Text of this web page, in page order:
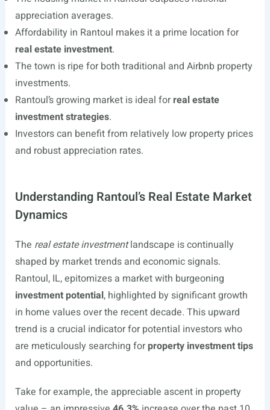
appreciation averages.
Affordability in Rantoul makes it a prime location for
real estate investment.
The town is ripe for both traditional and Airbnb property
investments.
Rantoul’s growing market is ideal forreal estate
investment strategies.
Investors can benefit from relatively low property prices
and robust appreciation rates.
Understanding Rantoul’s Real Estate Market
Dynamics
The real estate investmentlandscape is continually
shaped by market trends and economic signals.
Rantoul, IL, epitomizes a market with burgeoning
investment potential, highlighted by significant growth
in home values over the recent decade. This upward
trend is a crucial indicator for potential investors who
are meticulously searching forproperty investment tips
and opportunities.
Take for example, the appreciable ascent in property